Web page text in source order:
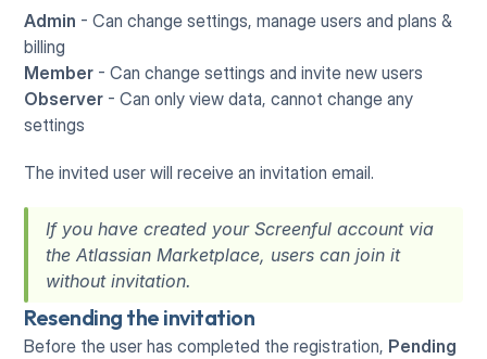
Admin - Can change settings, manage users and plans &
billing
Member - Can change settings and invite new users
Observer - Can only view data, cannot change any
settings
The invited user will receive an invitation email.
If you have created your Screenful account via
the Atlassian Marketplace, users can join it
without invitation.
Resending the invitation
Before the user has completed the registration, Pending